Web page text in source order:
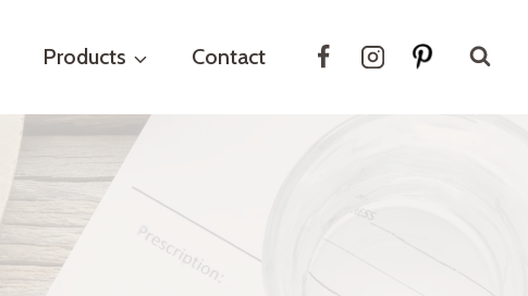
Products Contact